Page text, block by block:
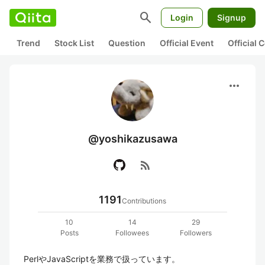
search Login Signup
Trend Stock List Question Official Event Official
more_horiz
@yoshikazusawa
rss_feed
1191Contributions
10
Posts
14
Followees
29
Followers
PerlやJavaScriptを業務で扱っています。